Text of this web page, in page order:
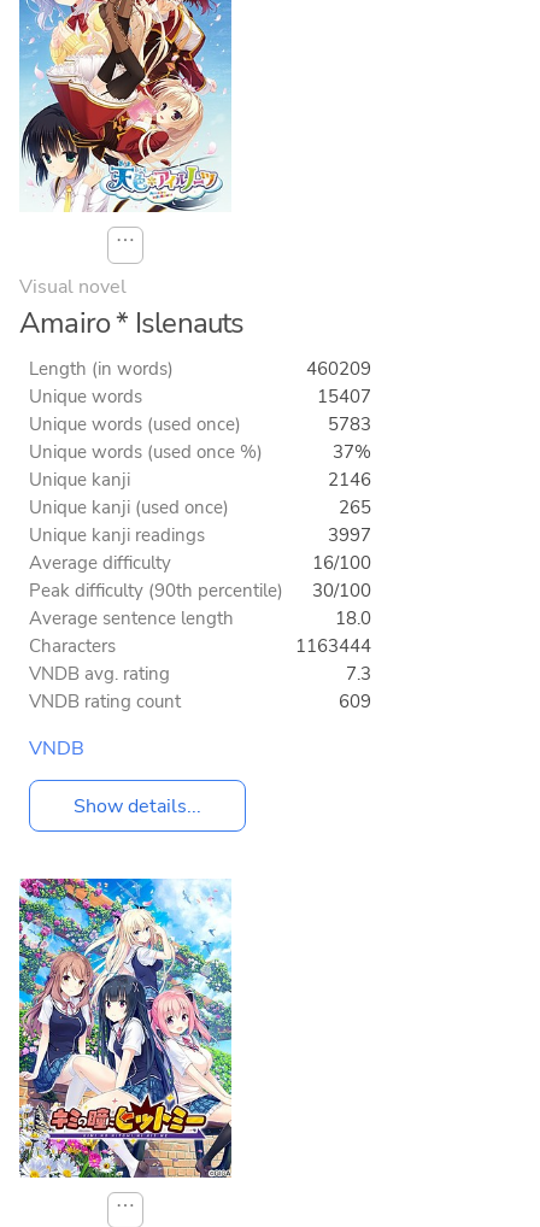
⋯
Visual novel
Amairo * Islenauts
Length (in words)
460209
Unique words
15407
Unique words (used once)
5783
Unique words (used once %)
37%
Unique kanji
2146
Unique kanji (used once)
265
Unique kanji readings
3997
Average difficulty
16/100
Peak difficulty (90th percentile)
30/100
Average sentence length
18.0
Characters
1163444
VNDB avg. rating
7.3
VNDB rating count
609
VNDB
Show details...
⋯